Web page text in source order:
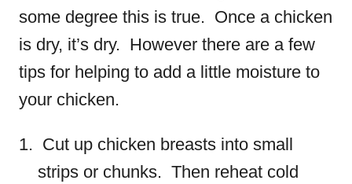
some degree this is true. Once a chicken
is dry, it’s dry. However there are a few
tips for helping to add a little moisture to
your chicken.
Cut up chicken breasts into small
strips or chunks. Then reheat cold